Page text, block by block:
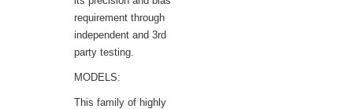
requirement through
independent and 3rd
party testing.
MODELS:
This family of highly